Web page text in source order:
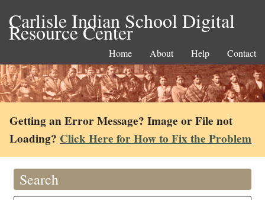
Carlisle Indian School Digital
Resource Center
Home About Help Contact
Getting an Error Message? Image or File not
Loading? Click Here for How to Fix the Problem
Search